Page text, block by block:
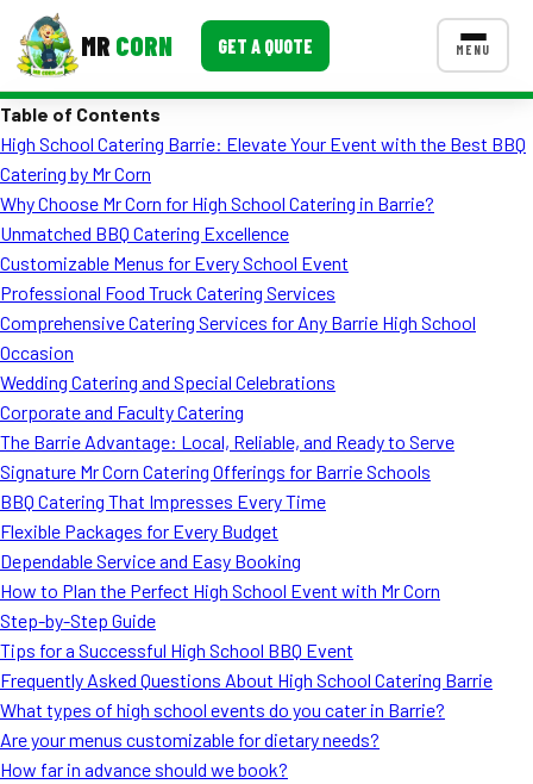
MR CORN GET A QUOTE MENU
Corporate Catering
Event BBQ Catering
School Catering
Smash Burgers
Food Truck Fun Foods
Roast Corn Catering
Wedding Catering
CONTACT US
FAQ
MORE
Testimonials
Ask A Question
Blog
Table of Contents
High School Catering Barrie: Elevate Your Event with the Best BBQ
Catering by Mr Corn
Why Choose Mr Corn for High School Catering in Barrie?
Unmatched BBQ Catering Excellence
Customizable Menus for Every School Event
Professional Food Truck Catering Services
Comprehensive Catering Services for Any Barrie High School
Occasion
Wedding Catering and Special Celebrations
Corporate and Faculty Catering
The Barrie Advantage: Local, Reliable, and Ready to Serve
Signature Mr Corn Catering Offerings for Barrie Schools
BBQ Catering That Impresses Every Time
Flexible Packages for Every Budget
Dependable Service and Easy Booking
How to Plan the Perfect High School Event with Mr Corn
Step-by-Step Guide
Tips for a Successful High School BBQ Event
Frequently Asked Questions About High School Catering Barrie
What types of high school events do you cater in Barrie?
Are your menus customizable for dietary needs?
How far in advance should we book?